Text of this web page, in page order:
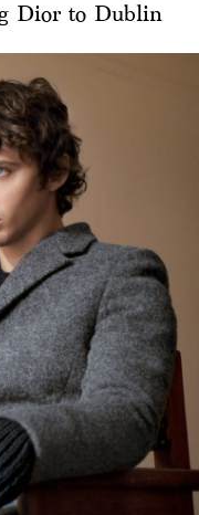
Dior to Dublin